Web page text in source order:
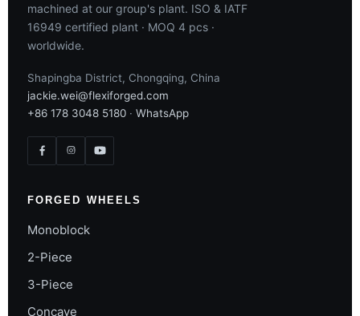
machined at our group's plant. ISO & IATF
16949 certified plant · MOQ 4 pcs ·
worldwide.
Shapingba District, Chongqing, China
jackie.wei@flexiforged.com
+86 178 3048 5180 · WhatsApp
FORGED WHEELS
Monoblock
2-Piece
3-Piece
Concave